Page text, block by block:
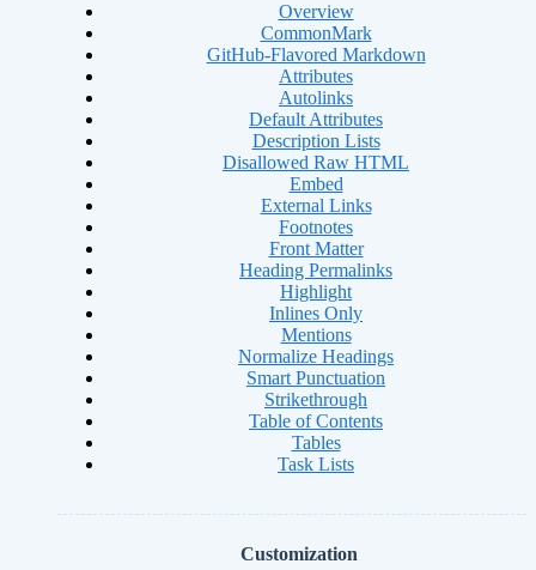
Overview
CommonMark
GitHub-Flavored Markdown
Attributes
Autolinks
Default Attributes
Description Lists
Disallowed Raw HTML
Embed
External Links
Footnotes
Front Matter
Heading Permalinks
Highlight
Inlines Only
Mentions
Normalize Headings
Smart Punctuation
Strikethrough
Table of Contents
Tables
Task Lists
Customization